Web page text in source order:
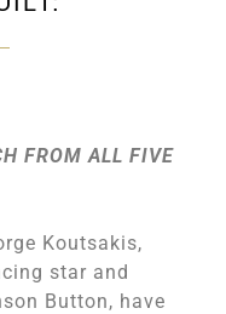
FROM ALL FIVE
Koutsakis,
star and
Button, have